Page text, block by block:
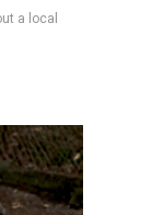
a local